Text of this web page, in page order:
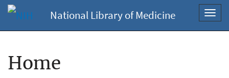
National Library of Medicine
Home